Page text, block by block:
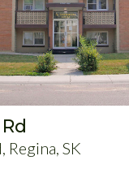
Regina, SK